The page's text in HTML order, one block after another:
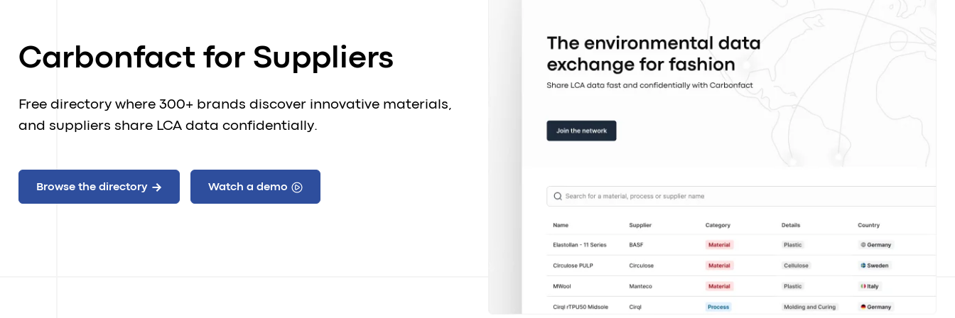
Carbonfact for Suppliers
Free directory where 300+ brands discover innovative materials,
and suppliers share LCA data confidentially.
Browse the directory Watch a demo